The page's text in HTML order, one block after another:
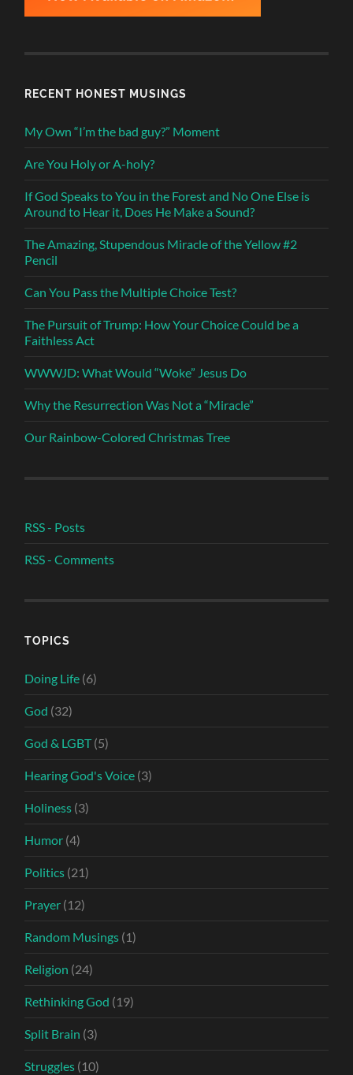
RECENT HONEST MUSINGS
My Own “I’m the bad guy?” Moment
Are You Holy or A-holy?
If God Speaks to You in the Forest and No One Else is
Around to Hear it, Does He Make a Sound?
The Amazing, Stupendous Miracle of the Yellow #2
Pencil
Can You Pass the Multiple Choice Test?
The Pursuit of Trump: How Your Choice Could be a
Faithless Act
WWWJD: What Would “Woke” Jesus Do
Why the Resurrection Was Not a “Miracle”
Our Rainbow-Colored Christmas Tree
RSS - Posts
RSS - Comments
TOPICS
Doing Life (6)
God (32)
God & LGBT(5)
Hearing God's Voice (3)
Holiness (3)
Humor (4)
Politics (21)
Prayer (12)
Random Musings (1)
Religion (24)
Rethinking God (19)
Split Brain (3)
Struggles (10)